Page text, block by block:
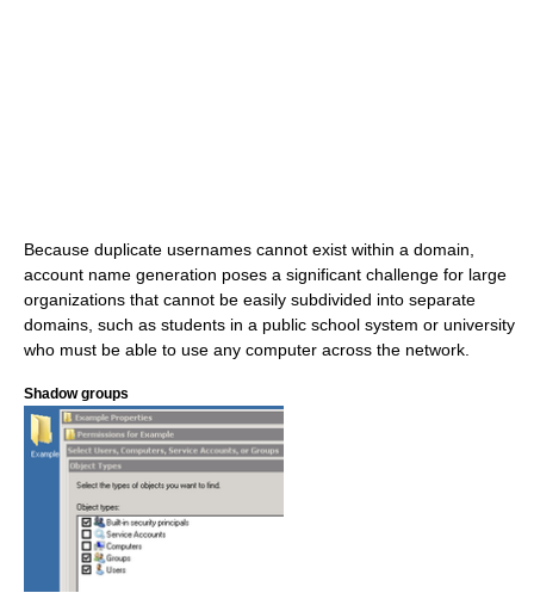
Because duplicate usernames cannot exist within a domain,
account name generation poses a significant challenge for large
organizations that cannot be easily subdivided into separate
domains, such as students in a public school system or university
who must be able to use any computer across the network.
Shadow groups